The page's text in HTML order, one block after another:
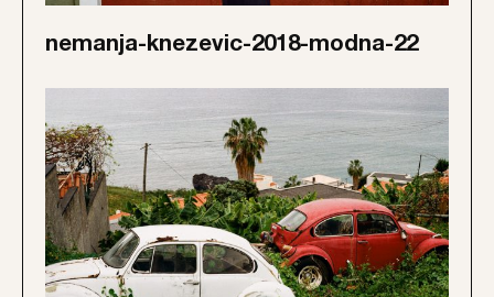
nemanja-knezevic-2018-modna-22